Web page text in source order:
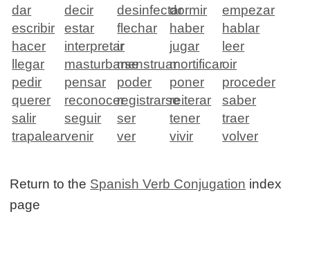
dar
decir desinfectardormir
empezar
escribir
estar flechar haber
hablar
hacer
interpretar
ir jugar
leer
llegar
masturbarsemenstruarmortificaroir
pedir
pensar poder poner
proceder
querer
reconocerregistrarsereiterar
saber
salir
seguir ser tener
traer
trapalearvenir ver vivir volver
Return to the Spanish Verb Conjugation index
page